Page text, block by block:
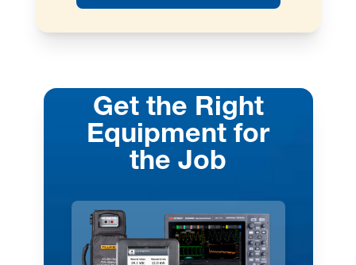
Get the Right
Equipment for
the Job